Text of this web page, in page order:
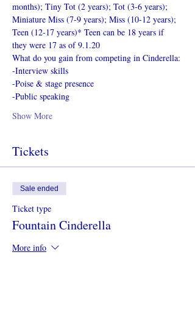
months); Tiny Tot (2 years); Tot (3-6 years);
Miniature Miss (7-9 years); Miss (10-12 years);
Teen (12-17 years)* Teen can be 18 years if
they were 17 as of 9.1.20
What do you gain from competing in Cinderella:
-Interview skills
-Poise & stage presence
-Public speaking
Show More
Tickets
Sale ended
Ticket type
Fountain Cinderella
More info